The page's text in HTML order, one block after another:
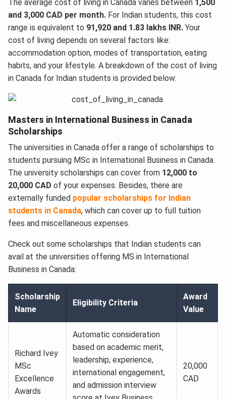
The average cost of living in Canada varies between 1,500
and 3,000 CAD per month. For Indian students, this cost
range is equivalent to 91,920 and 1.83 lakhs INR. Your
cost of living depends on several factors like:
accommodation option, modes of transportation, eating
habits, and your lifestyle. A breakdown of the cost of living
in Canada for Indian students is provided below:
Masters in International Business in Canada
Scholarships
The universities in Canada offer a range of scholarships to
students pursuing MSc in International Business in Canada.
The university scholarships can cover from 12,000 to
20,000 CAD of your expenses. Besides, there are
externally funded popular scholarships for Indian
students in Canada, which can cover up to full tuition
fees and miscellaneous expenses.
Check out some scholarships that Indian students can
avail at the universities offering MS in International
Business in Canada:
Scholarship
Name
Eligibility Criteria
Award
Value
Richard Ivey
MSc
Excellence
Awards
Automatic consideration
based on academic merit,
leadership, experience,
international engagement,
and admission interview
20,000
CAD